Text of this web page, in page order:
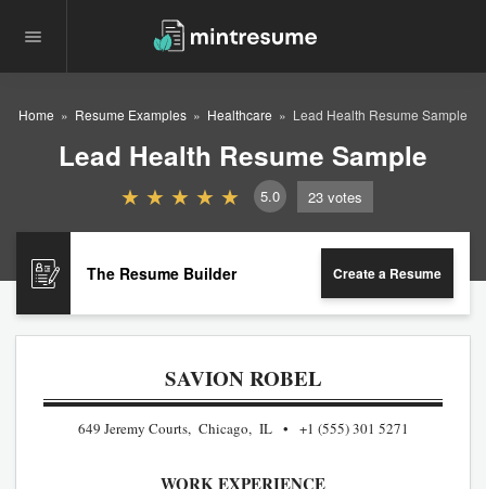
Home Resume Examples Healthcare Lead Health Resume Sample
Lead Health Resume Sample
5.0 23 votes
The Resume Builder Create a Resume
SAVION ROBEL
649 Jeremy Courts, Chicago, IL +1 (555) 301 5271
WORK EXPERIENCE